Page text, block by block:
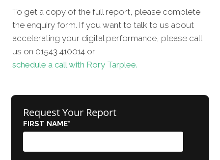
To get a copy of the full report, please complete
the enquiry form. If you want to talk to us about
accelerating your digital performance, please call
us on 01543 410014 or
schedule a call with Rory Tarplee.
Request Your Report
FIRST NAME*